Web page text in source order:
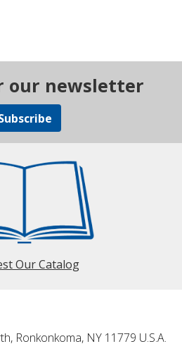
our newsletter
Our Catalog
Ronkonkoma, NY 11779 U.S.A.